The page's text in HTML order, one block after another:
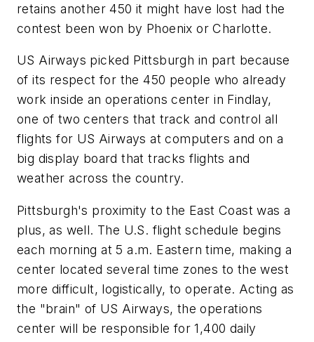
retains another 450 it might have lost had the
contest been won by Phoenix or Charlotte.
US Airways picked Pittsburgh in part because
of its respect for the 450 people who already
work inside an operations center in Findlay,
one of two centers that track and control all
flights for US Airways at computers and on a
big display board that tracks flights and
weather across the country.
Pittsburgh's proximity to the East Coast was a
plus, as well. The U.S. flight schedule begins
each morning at 5 a.m. Eastern time, making a
center located several time zones to the west
more difficult, logistically, to operate. Acting as
the "brain" of US Airways, the operations
center will be responsible for 1,400 daily